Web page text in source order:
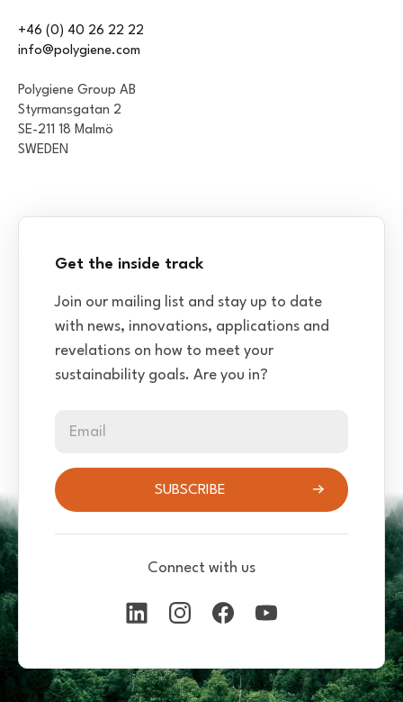
+46 (0) 40 26 22 22
info@polygiene.com
Polygiene Group AB
Styrmansgatan 2
SE-211 18 Malmö
SWEDEN
Get the inside track
Join our mailing list and stay up to date
with news, innovations, applications and
revelations on how to meet your
sustainability goals. Are you in?
Email
SUBSCRIBE
Connect with us